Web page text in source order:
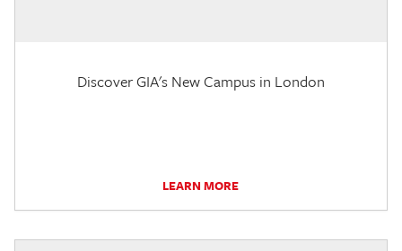
Discover GIA's New Campus in London
LEARN MORE